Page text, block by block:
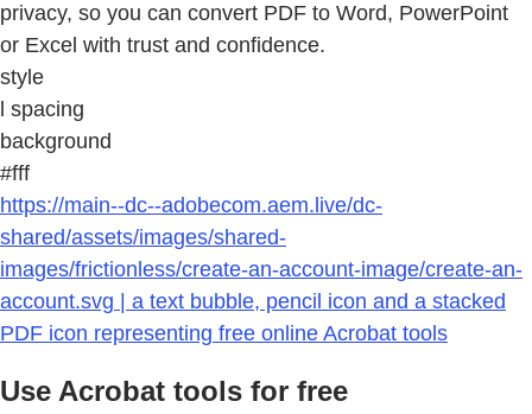
privacy, so you can convert PDF to Word, PowerPoint
or Excel with trust and confidence.
style
l spacing
background
#fff
https://main--dc--adobecom.aem.live/dc-
shared/assets/images/shared-
images/frictionless/create-an-account-image/create-an-
account.svg | a text bubble, pencil icon and a stacked
PDF icon representing free online Acrobat tools
Use Acrobat tools for free